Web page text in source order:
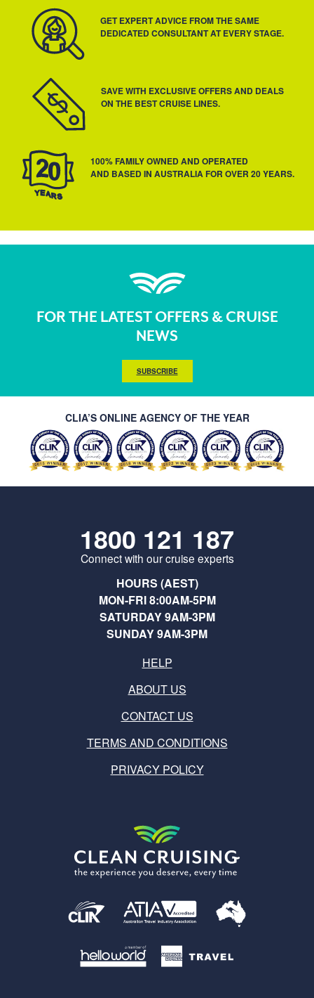
GET EXPERT ADVICE FROM THE SAME
DEDICATED CONSULTANT AT EVERY STAGE.
SAVE WITH EXCLUSIVE OFFERS AND DEALS
ON THE BEST CRUISE LINES.
100% FAMILY OWNED AND OPERATED
AND BASED IN AUSTRALIA FOR OVER 20 YEARS.
FOR THE LATEST OFFERS & CRUISE
NEWS
SUBSCRIBE
CLIA’S ONLINE AGENCY OF THE YEAR
1800 121 187
Connect with our cruise experts
HOURS (AEST)
MON-FRI 8:00AM-5PM
SATURDAY 9AM-3PM
SUNDAY 9AM-3PM
HELP
ABOUT US
CONTACT US
TERMS AND CONDITIONS
PRIVACY POLICY